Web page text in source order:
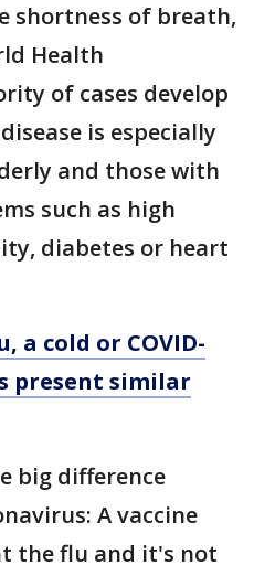
shortness of breath,
Health
of cases develop
is especially
and those with
such as high
diabetes or heart
a cold or COVID-
present similar
big difference
A vaccine
the flu and it's not